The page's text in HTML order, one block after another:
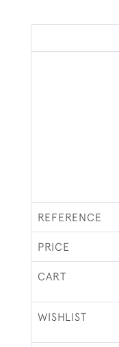
REFERENCE
PRICE
CART
WISHLIST